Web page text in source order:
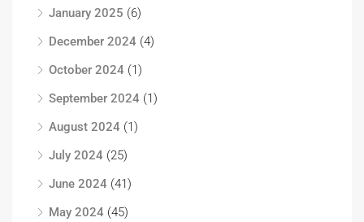
January 2025 (6)
December 2024 (4)
October 2024 (1)
September 2024 (1)
August 2024 (1)
July 2024 (25)
June 2024 (41)
May 2024 (45)